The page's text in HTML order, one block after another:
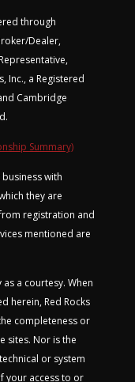
through
Dealer,
Inc., a Registered
Cambridge
Summary)
with
they are
registration and
mentioned are
a courtesy. When
herein, Red Rocks
completeness or
sites. Nor is the
or system
your access to or